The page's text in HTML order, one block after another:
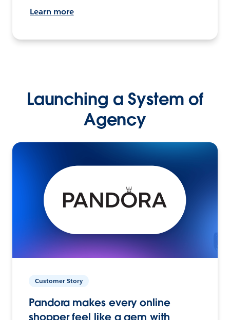
Learn more
Launching a System of
Agency
Customer Story
Pandora makes every online
shopper feel like a gem with